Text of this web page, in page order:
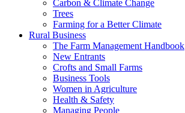
Carbon & Climate Change
Trees
Farming for a Better Climate
Rural Business
The Farm Management Handbook
New Entrants
Crofts and Small Farms
Business Tools
Women in Agriculture
Health & Safety
Managing People